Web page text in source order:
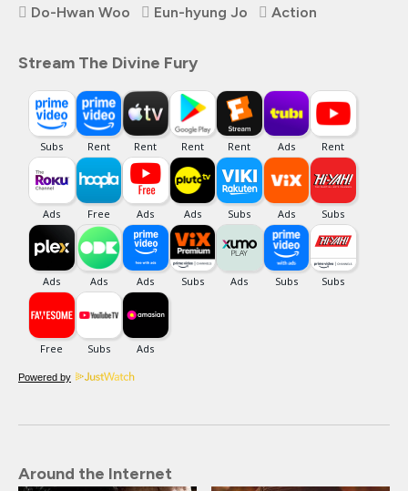
Do-Hwan Woo
Eun-hyung Jo Action
Stream The Divine Fury
Powered by
Around the Internet